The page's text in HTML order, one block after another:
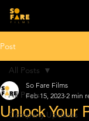
Post
All Posts
Company Updates
All Posts
Unlock Your
So Fare Films
Feb 15, 2023 2 min